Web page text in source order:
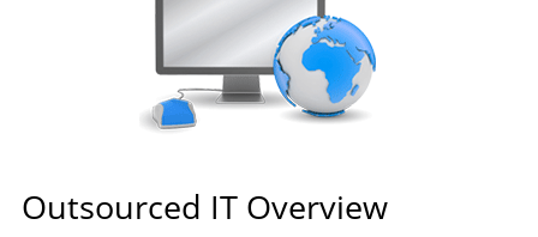
to
Outsourced IT Overview